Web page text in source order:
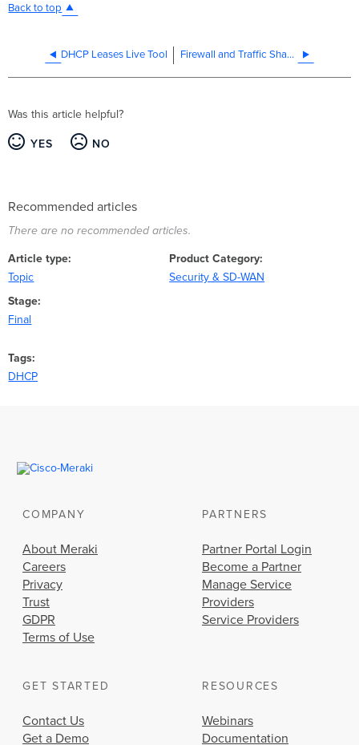
Back to top
DHCP Leases Live Tool Firewall and Traffic Shaping
Was this article helpful?
YES NO
Recommended articles
There are no recommended articles.
Article type
Topic
Product Category
Security & SD-WAN
Stage
Final
Tags
DHCP
COMPANY
About Meraki
Careers
Privacy
Trust
GDPR
Terms of Use
PARTNERS
Partner Portal Login
Become a Partner
Manage Service
Providers
Service Providers
GET STARTED
Contact Us
Get a Demo
RESOURCES
Webinars
Documentation